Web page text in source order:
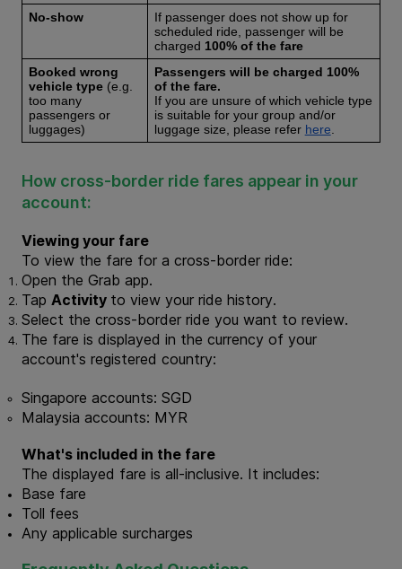
No-show
If passenger does not show up for
scheduled ride, passenger will be
charged 100% of the fare
Booked wrong
vehicle type (e.g.
too many
passengers or
luggages)
Passengers will be charged 100%
of the fare.
If you are unsure of which vehicle type
is suitable for your group and/or
luggage size, please refer here.
How cross-border ride fares appear in your
account:
Viewing your fare
To view the fare for a cross-border ride:
Open the Grab app.
Tap Activity to view your ride history.
Select the cross-border ride you want to review.
The fare is displayed in the currency of your
account's registered country:
Singapore accounts: SGD
Malaysia accounts: MYR
What's included in the fare
The displayed fare is all-inclusive. It includes:
Base fare
Toll fees
Any applicable surcharges